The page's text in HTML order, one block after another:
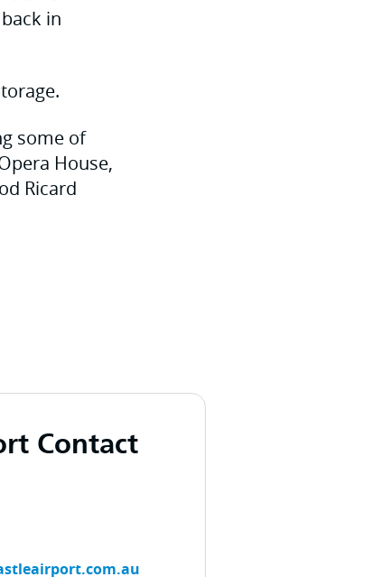
in
some of
House,
Ricard
Contact